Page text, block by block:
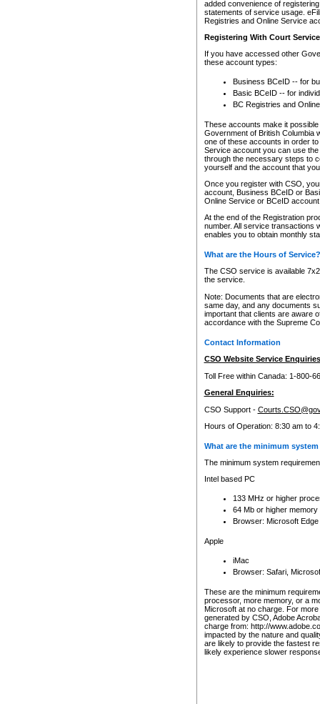
added convenience of
statements of service usage.
Registries and Online Service
Registering With Court
If you have accessed other
these account types:
Business BCeID -- for
Basic BCeID -- for
BC Registries and
These accounts make it
Government of British Columbia
one of these accounts in order
Service account you can use
through the necessary steps to
yourself and the account that
Once you register with CSO,
account, Business BCeID or
Online Service or BCeID
At the end of the Registration
number. All service transactions
enables you to obtain monthly
What are the Hours of Service?
The CSO service is available
the service.
Note: Documents that are
same day, and any documents
important that clients are aware
accordance with the Supreme
Contact Information
CSO Website Service
Toll Free within Canada: 1-800-
General Enquiries:
CSO Support -
Hours of Operation: 8:30 am to
What are the minimum
The minimum system
Intel based PC
133 MHz or higher
64 Mb or higher memory
Browser: Microsoft
Apple
iMac
Browser: Safari,
These are the minimum
processor, more memory, or a
Microsoft at no charge. For
generated by CSO, Adobe
charge from: http://
impacted by the nature and
are likely to provide the fastest
likely experience slower